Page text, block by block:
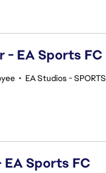
- EA Sports FC
• EA Studios - SPORTS
Sports FC